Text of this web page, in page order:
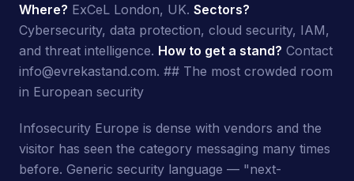
Where? ExCeL London, UK. Sectors?
Cybersecurity, data protection, cloud security, IAM,
and threat intelligence. How to get a stand? Contact
info@evrekastand.com. ## The most crowded room
in European security
Infosecurity Europe is dense with vendors and the
visitor has seen the category messaging many times
before. Generic security language — "next-